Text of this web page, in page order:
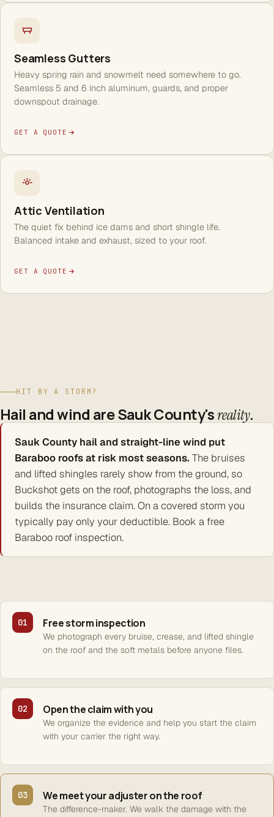
Seamless Gutters
Heavy spring rain and snowmelt need somewhere to go.
Seamless 5 and 6 inch aluminum, guards, and proper
downspout drainage.
GET A QUOTE
Attic Ventilation
The quiet fix behind ice dams and short shingle life.
Balanced intake and exhaust, sized to your roof.
GET A QUOTE
HIT BY A STORM?
Hail and wind are Sauk County'sreality.
Sauk County hail and straight-line wind put
Baraboo roofs at risk most seasons. The bruises
and lifted shingles rarely show from the ground, so
Buckshot gets on the roof, photographs the loss, and
builds the insurance claim. On a covered storm you
typically pay only your deductible. Book a free
Baraboo roof inspection.
01 Free storm inspection
We photograph every bruise, crease, and lifted shingle
on the roof and the soft metals before anyone files.
02 Open the claim with you
We organize the evidence and help you start the claim
with your carrier the right way.
03 We meet your adjuster on the roof
The difference-maker. We walk the damage with the